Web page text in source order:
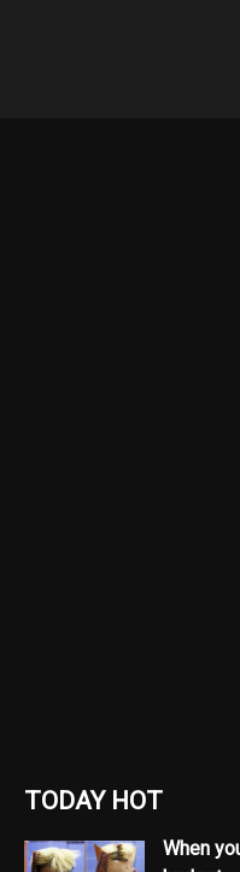
TODAY HOT
When